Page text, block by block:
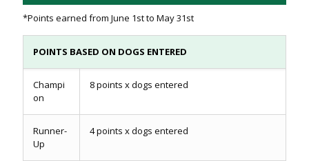
*Points earned from June 1st to May 31st
POINTS BASED ON DOGS ENTERED
Champi
on
8 points x dogs entered
Runner-
Up
4 points x dogs entered